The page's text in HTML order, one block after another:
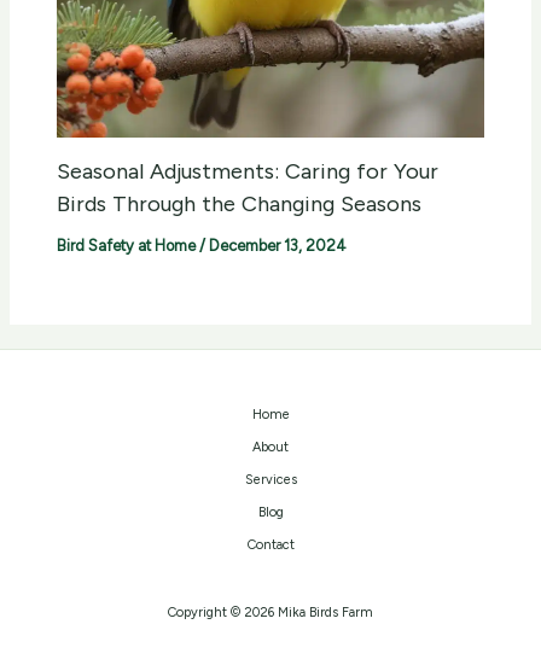
Seasonal Adjustments: Caring for Your
Birds Through the Changing Seasons
Bird Safety at Home/ December 13, 2024
Home
About
Services
Blog
Contact
Copyright © 2026 Mika Birds Farm